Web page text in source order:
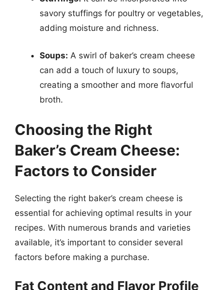
savory stuffings for poultry or vegetables,
adding moisture and richness.
Soups: A swirl of baker’s cream cheese
can add a touch of luxury to soups,
creating a smoother and more flavorful
broth.
Choosing the Right
Baker’s Cream Cheese:
Factors to Consider
Selecting the right baker’s cream cheese is
essential for achieving optimal results in your
recipes. With numerous brands and varieties
available, it’s important to consider several
factors before making a purchase.
Fat Content and Flavor Profile